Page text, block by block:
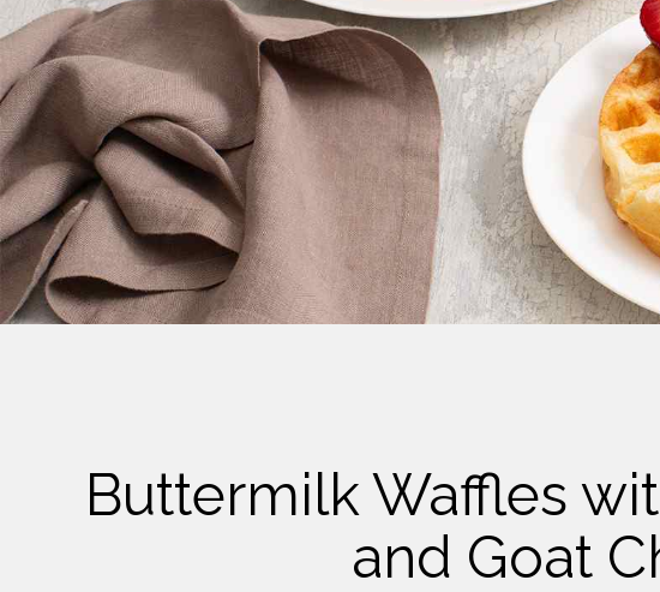
Cheese Desserts
Cookies
See more Categories
Yogurt
Buttermilk Waffles
and Goat